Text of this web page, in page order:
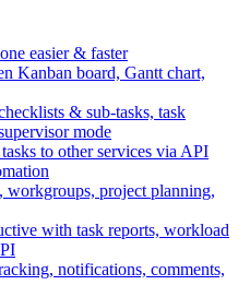
easier & faster
Kanban board, Gantt chart,
& sub-tasks, task
mode
to other services via API
workgroups, project planning,
with task reports, workload
notifications, comments,